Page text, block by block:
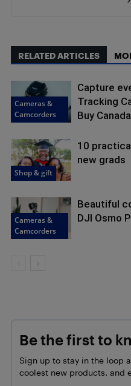
RELATED ARTICLES
Cameras &
Camcorders
Capture
Tracking
Buy Canada
Shop & gift
10
new grads
Cameras &
Camcorders
Beautiful
DJI Osmo
Be the first to
Sign up to stay in the loop
coolest new products, and